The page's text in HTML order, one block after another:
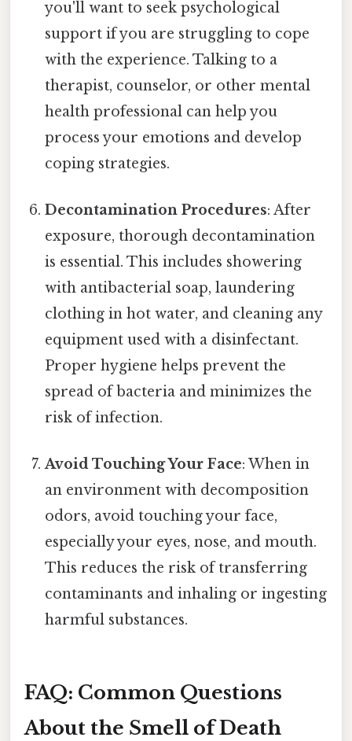
you'll want to seek psychological
support if you are struggling to cope
with the experience. Talking to a
therapist, counselor, or other mental
health professional can help you
process your emotions and develop
coping strategies.
Decontamination Procedures: After
exposure, thorough decontamination
is essential. This includes showering
with antibacterial soap, laundering
clothing in hot water, and cleaning any
equipment used with a disinfectant.
Proper hygiene helps prevent the
spread of bacteria and minimizes the
risk of infection.
Avoid Touching Your Face: When in
an environment with decomposition
odors, avoid touching your face,
especially your eyes, nose, and mouth.
This reduces the risk of transferring
contaminants and inhaling or ingesting
harmful substances.
FAQ: Common Questions
About the Smell of Death